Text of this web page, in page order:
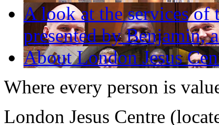
A look at the services of
presented by Benjamin,
About London Jesus
Where every person is
London Jesus Centre